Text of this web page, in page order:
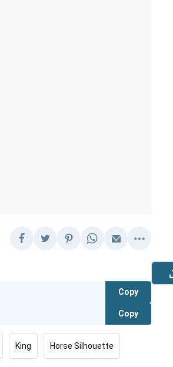
Copy
Copy
King Horse Silhouette